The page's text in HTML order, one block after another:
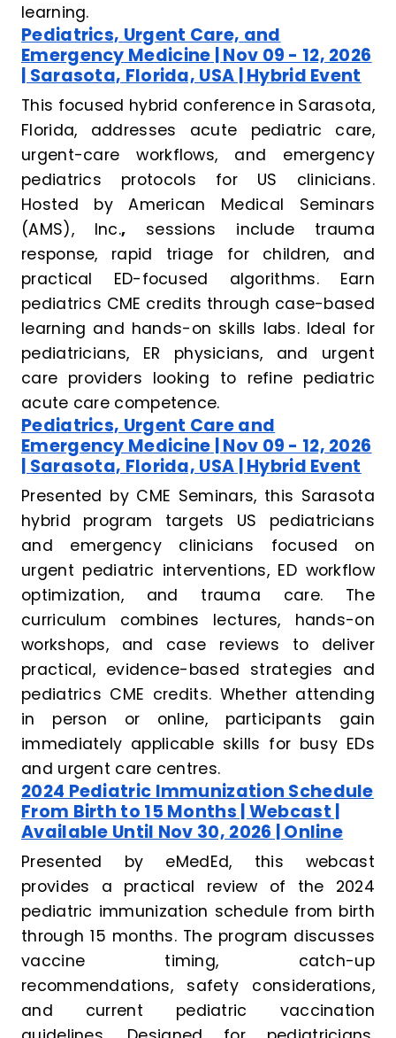
learning.
Pediatrics, Urgent Care, and
Emergency Medicine | Nov 09 - 12, 2026
| Sarasota, Florida, USA | Hybrid Event
This focused hybrid conference in Sarasota,
Florida, addresses acute pediatric care,
urgent-care workflows, and emergency
pediatrics protocols for US clinicians.
Hosted by American Medical Seminars
(AMS), Inc., sessions include trauma
response, rapid triage for children, and
practical ED-focused algorithms. Earn
pediatrics CME credits through case-based
learning and hands-on skills labs. Ideal for
pediatricians, ER physicians, and urgent
care providers looking to refine pediatric
acute care competence.
Pediatrics, Urgent Care and
Emergency Medicine | Nov 09 - 12, 2026
| Sarasota, Florida, USA | Hybrid Event
Presented by CME Seminars, this Sarasota
hybrid program targets US pediatricians
and emergency clinicians focused on
urgent pediatric interventions, ED workflow
optimization, and trauma care. The
curriculum combines lectures, hands-on
workshops, and case reviews to deliver
practical, evidence-based strategies and
pediatrics CME credits. Whether attending
in person or online, participants gain
immediately applicable skills for busy EDs
and urgent care centres.
2024 Pediatric Immunization Schedule
From Birth to 15 Months | Webcast |
Available Until Nov 30, 2026 | Online
Presented by eMedEd, this webcast
provides a practical review of the 2024
pediatric immunization schedule from birth
through 15 months. The program discusses
vaccine timing, catch-up
recommendations, safety considerations,
and current pediatric vaccination